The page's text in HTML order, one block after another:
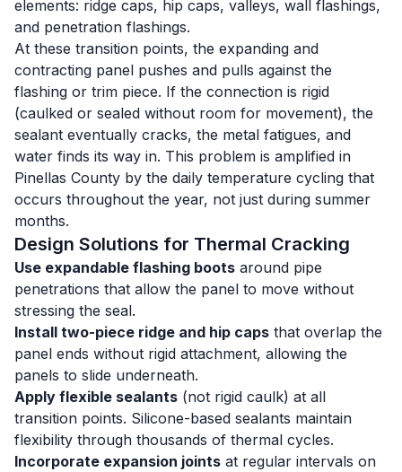
elements: ridge caps, hip caps, valleys, wall flashings,
and penetration flashings.
At these transition points, the expanding and
contracting panel pushes and pulls against the
flashing or trim piece. If the connection is rigid
(caulked or sealed without room for movement), the
sealant eventually cracks, the metal fatigues, and
water finds its way in. This problem is amplified in
Pinellas County by the daily temperature cycling that
occurs throughout the year, not just during summer
months.
Design Solutions for Thermal Cracking
Use expandable flashing boots around pipe
penetrations that allow the panel to move without
stressing the seal.
Install two-piece ridge and hip caps that overlap the
panel ends without rigid attachment, allowing the
panels to slide underneath.
Apply flexible sealants (not rigid caulk) at all
transition points. Silicone-based sealants maintain
flexibility through thousands of thermal cycles.
Incorporate expansion joints at regular intervals on